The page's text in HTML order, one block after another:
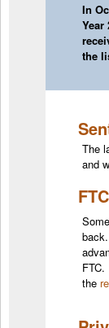
In
Year
the
The
and
the